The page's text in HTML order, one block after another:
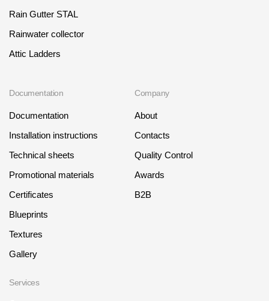
Rain Gutter STAL
Rainwater collector
Attic Ladders
Documentation
Documentation
Installation instructions
Technical sheets
Promotional materials
Certificates
Blueprints
Textures
Gallery
Services
Company
About
Contacts
Quality Control
Awards
B2B